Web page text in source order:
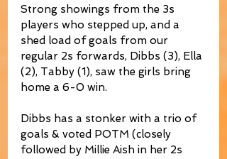
Strong showings from the 3s
players who stepped up, and a
shed load of goals from our
regular 2s forwards, Dibbs (3), Ella
(2), Tabby (1), saw the girls bring
home a 6-0 win.
Dibbs has a stonker with a trio of
goals & voted POTM (closely
followed by Millie Aish in her 2s